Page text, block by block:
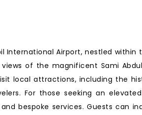
Airport, nestled
of the magnificent Sami
local attractions, including the
For those seeking an
bespoke services. Guests can